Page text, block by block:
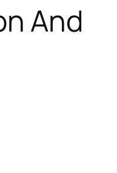
And